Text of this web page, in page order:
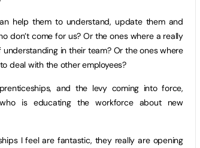
help them to understand, update them and
don’t come for us? Or the ones where a really
in their team? Or the ones where
deal with the other employees?
and the levy coming into force,
is educating the workforce about new
I feel are fantastic, they really are opening